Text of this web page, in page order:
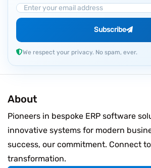
Email Address
Subscribe
We respect your privacy. No spam, ever.
About
Pioneers in bespoke ERP software
innovative systems for modern
success, our commitment. Connect
transformation.